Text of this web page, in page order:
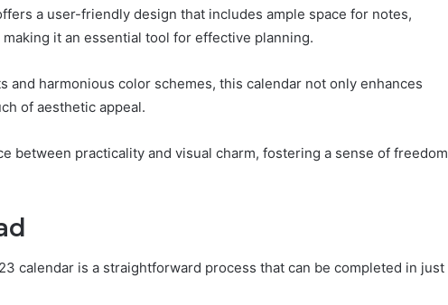
a user-friendly design that includes ample space for notes,
it an essential tool for effective planning.
and harmonious color schemes, this calendar not only enhances
of aesthetic appeal.
between practicality and visual charm, fostering a sense of freedom
calendar is a straightforward process that can be completed in just